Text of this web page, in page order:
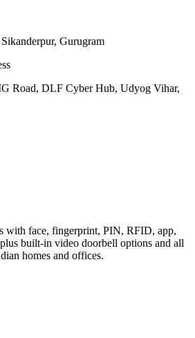
Gurugram
Road, DLF Cyber Hub, Udyog Vihar,
with face, fingerprint, PIN, RFID, app,
built-in video doorbell options and all
homes and offices.